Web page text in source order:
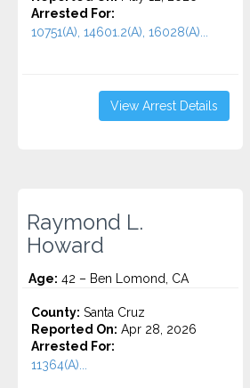
Arrested For:
10751(A), 14601.2(A), 16028(A)...
View Arrest Details
Raymond L.
Howard
Age: 42 – Ben Lomond, CA
County: Santa Cruz
Reported On: Apr 28, 2026
Arrested For:
11364(A)...